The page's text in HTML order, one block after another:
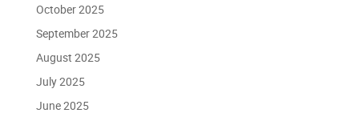
October 2025
September 2025
August 2025
July 2025
June 2025